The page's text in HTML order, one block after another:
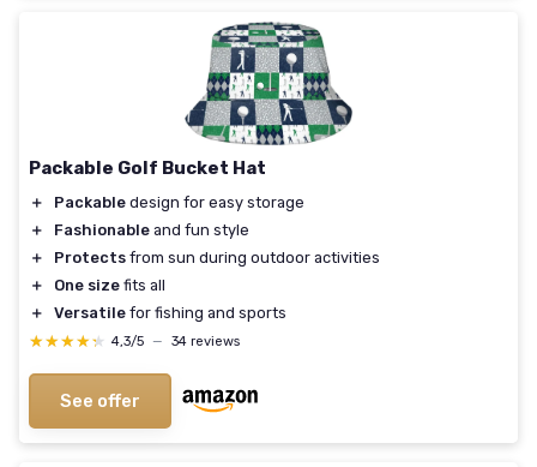
Packable Golf Bucket Hat
＋ Packable design for easy storage
＋
Fashionable and fun style
＋
Protects from sun during outdoor activities
＋
One size fits all
＋
Versatile for fishing and sports
★★★★★
★★★★★ 4,3/5 — 34 reviews
See offer